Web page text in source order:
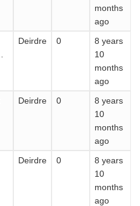
months
ago
Deirdre 0
8 years
10
months
ago
Deirdre 0
8 years
10
months
ago
Deirdre 0
8 years
10
months
ago